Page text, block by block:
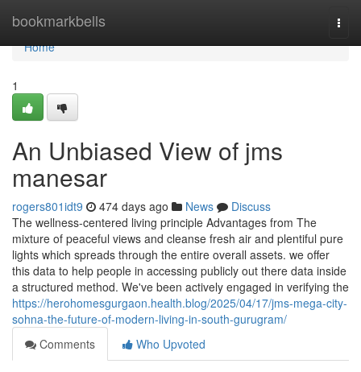
bookmarkbells
Home
Home
1
An Unbiased View of jms
manesar
rogers801idt9 474 days ago News
Discuss
The wellness-centered living principle Advantages from The
mixture of peaceful views and cleanse fresh air and plentiful pure
lights which spreads through the entire overall assets. we offer
this data to help people in accessing publicly out there data inside
a structured method. We've been actively engaged in verifying the
https://herohomesgurgaon.health.blog/2025/04/17/jms-mega-city-
sohna-the-future-of-modern-living-in-south-gurugram/
Comments
Who Upvoted